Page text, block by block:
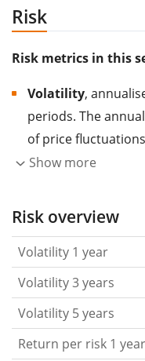
Risk
Risk metrics in this
Volatility,
periods. The
of price
higher the
the past.
Assets
based on the data
that you can see if
became stronger
Return per riskfor
the annualised
Show more
Risk overview
Volatility 1 year
Volatility 3 years
Volatility 5 years
Return per risk 1 year